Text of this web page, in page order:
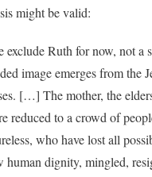
might be valid:
exclude Ruth for now, not a
image emerges from the
[…] The mother, the
reduced to a crowd of
who have lost all
human dignity, mingled,